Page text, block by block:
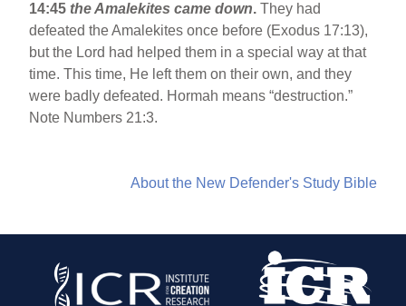
14:45 the Amalekites came down.They had
defeated the Amalekites once before (Exodus 17:13),
but the Lord had helped them in a special way at that
time. This time, He left them on their own, and they
were badly defeated. Hormah means “destruction.”
Note Numbers 21:3.
About the New Defender's Study Bible